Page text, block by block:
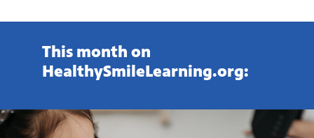
This month on
HealthySmileLearning.org: